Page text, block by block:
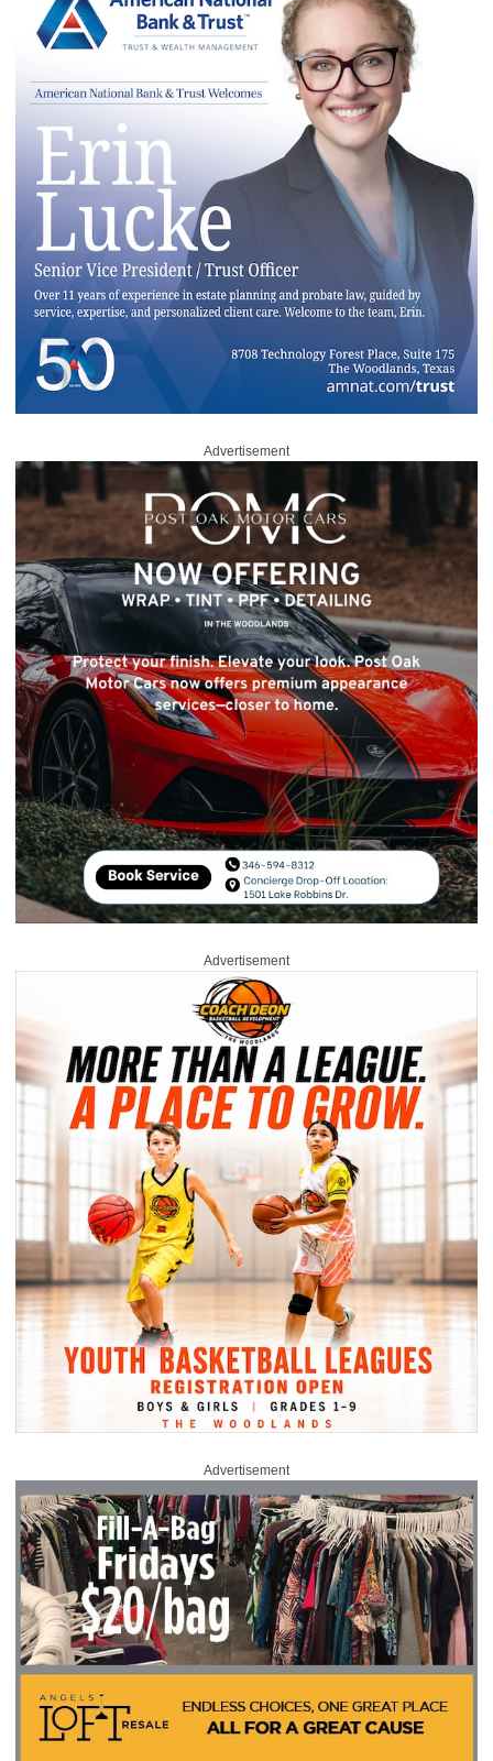
Advertisement
Advertisement
Advertisement